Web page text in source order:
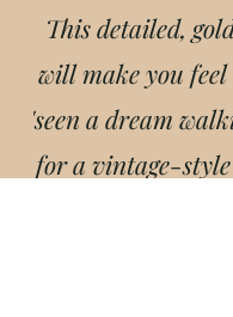
This detailed,
will make you
'seen a dream
for a vintage-